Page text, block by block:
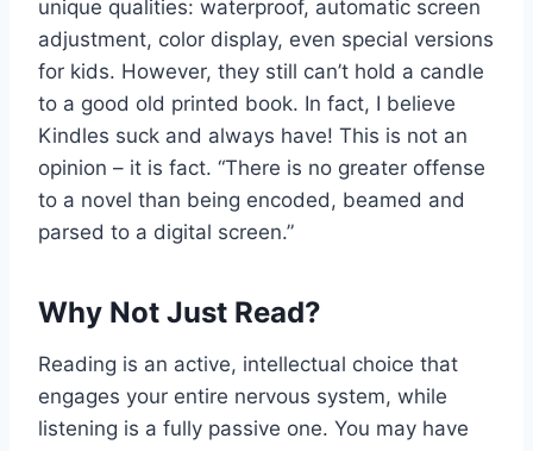
unique qualities: waterproof, automatic screen
adjustment, color display, even special versions
for kids. However, they still can’t hold a candle
to a good old printed book. In fact, I believe
Kindles suck and always have! This is not an
opinion – it is fact. “There is no greater offense
to a novel than being encoded, beamed and
parsed to a digital screen.”
Why Not Just Read?
Reading is an active, intellectual choice that
engages your entire nervous system, while
listening is a fully passive one. You may have